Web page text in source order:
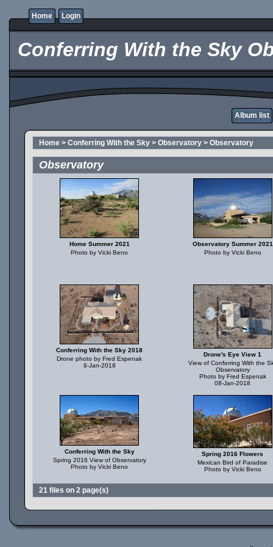
Home Login
Conferring With the Sky
Album list
Home > Conferring With the Sky > Observatory > Observatory
Observatory
Home Summer 2021
Photo by Vicki Beno
Observatory Summer 2021
Photo by Vicki Beno
Conferring With the Sky 2018
Drone photo by Fred Espenak
8-Jan-2018
Drone's Eye View 1
View of Conferring With the
Observatory
Photo by Fred Espenak
08-Jan-2018
Conferring With the Sky
Spring 2016 View of Observatory
Photo by Vicki Beno
Spring 2016 Flowers
Mexican Bird of Paradise
Photo by Vicki Beno
21 files on 2 page(s)